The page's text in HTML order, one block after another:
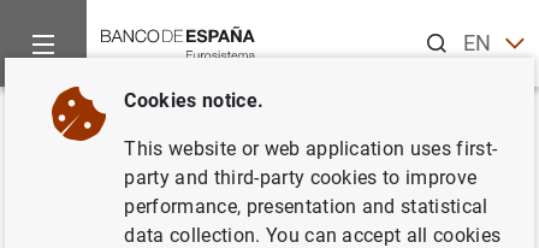
ENES
Home News and events
Back
Decisiones de política
monetaria
Cookies notice.
This website or web application uses first-
party and third-party cookies to improve
performance, presentation and statistical
data collection. You can accept all cookies